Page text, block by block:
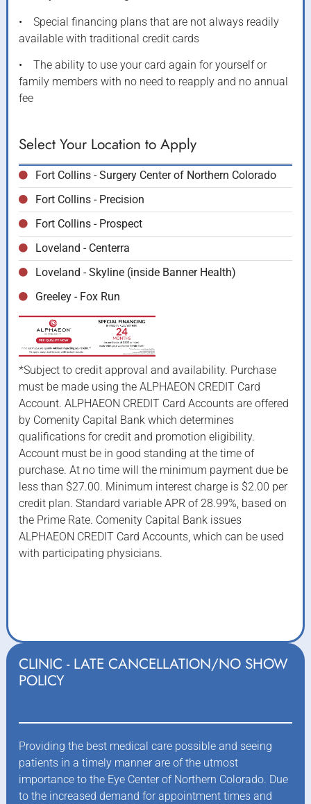
• Special financing plans that are not always readily
available with traditional credit cards
• The ability to use your card again for yourself or
family members with no need to reapply and no annual
fee
Select Your Location to Apply
Fort Collins - Surgery Center of Northern Colorado
Fort Collins - Precision
Fort Collins - Prospect
Loveland - Centerra
Loveland - Skyline (inside Banner Health)
Greeley - Fox Run
*Subject to credit approval and availability. Purchase
must be made using the ALPHAEON CREDIT Card
Account. ALPHAEON CREDIT Card Accounts are offered
by Comenity Capital Bank which determines
qualifications for credit and promotion eligibility.
Account must be in good standing at the time of
purchase. At no time will the minimum payment due be
less than $27.00. Minimum interest charge is $2.00 per
credit plan. Standard variable APR of 28.99%, based on
the Prime Rate. Comenity Capital Bank issues
ALPHAEON CREDIT Card Accounts, which can be used
with participating physicians.
CLINIC - LATE CANCELLATION/NO SHOW
POLICY
Providing the best medical care possible and seeing
patients in a timely manner are of the utmost
importance to the Eye Center of Northern Colorado. Due
to the increased demand for appointment times and